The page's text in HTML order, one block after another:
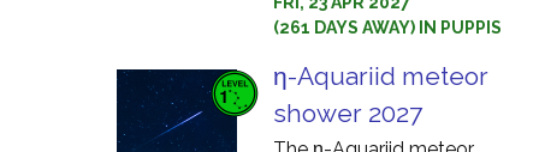
(261 DAYS AWAY) IN PUPPIS
η-Aquariid meteor
shower 2027